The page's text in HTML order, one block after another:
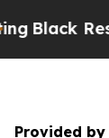
Black
Provided by